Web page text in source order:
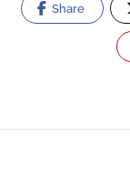
Share